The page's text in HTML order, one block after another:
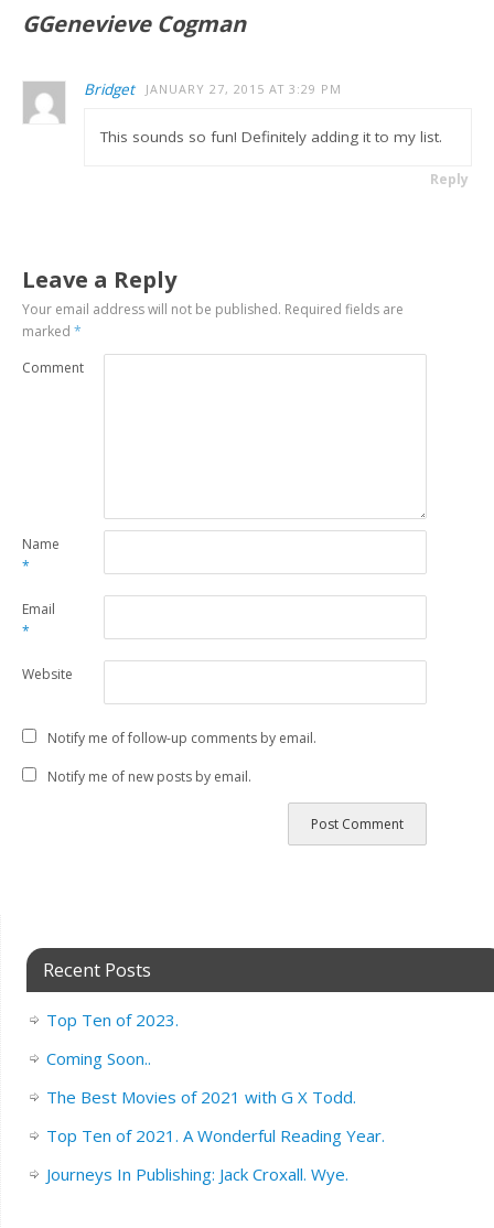
GGenevieve Cogman
Bridget JANUARY 27, 2015 AT 3:29 PM
This sounds so fun! Definitely adding it to my list.
Reply
Leave a Reply
Your email address will not be published. Required fields are
marked*
Comment
Name
*
Email
*
Website
Notify me of follow-up comments by email.
Notify me of new posts by email.
Recent Posts
Top Ten of 2023.
Coming Soon..
The Best Movies of 2021 with G X Todd.
Top Ten of 2021. A Wonderful Reading Year.
Journeys In Publishing: Jack Croxall. Wye.